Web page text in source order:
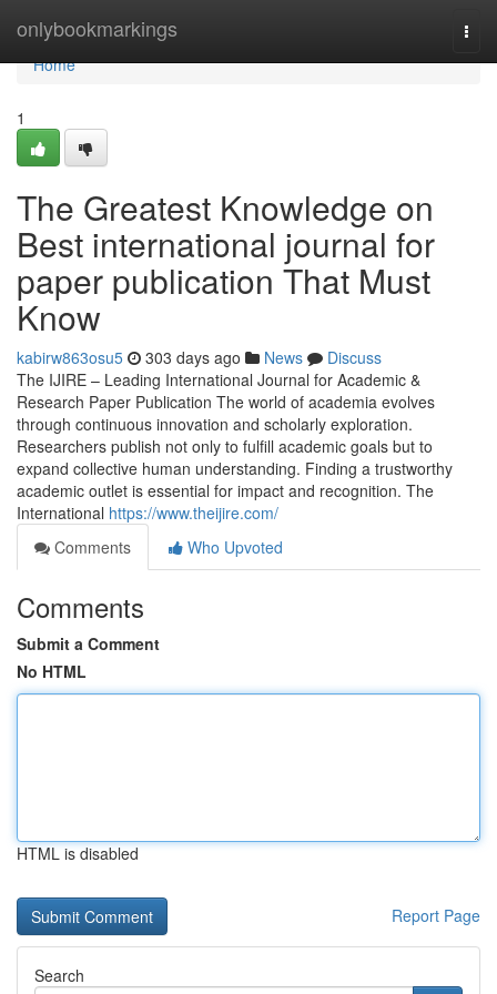
onlybookmarkings
Home
Home
1
The Greatest Knowledge on
Best international journal for
paper publication That Must
Know
kabirw863osu5 303 days ago News
Discuss
The IJIRE – Leading International Journal for Academic &
Research Paper Publication The world of academia evolves
through continuous innovation and scholarly exploration.
Researchers publish not only to fulfill academic goals but to
expand collective human understanding. Finding a trustworthy
academic outlet is essential for impact and recognition. The
International https://www.theijire.com/
Comments
Who Upvoted
Comments
Submit a Comment
No HTML
HTML is disabled
Report Page
Search